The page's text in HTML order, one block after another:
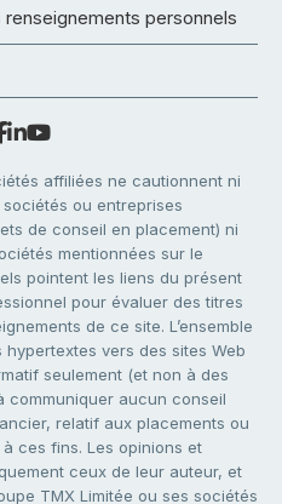
personnels
affiliées ne cautionnent ni
ou entreprises
de conseil en placement) ni
mentionnées sur le
pointent les liens du présent
pour évaluer des titres
de ce site. L’ensemble
vers des sites Web
seulement (et non à des
communiquer aucun conseil
relatif aux placements ou
à ces fins. Les opinions et
ceux de leur auteur, et
TMX Limitée ou ses sociétés